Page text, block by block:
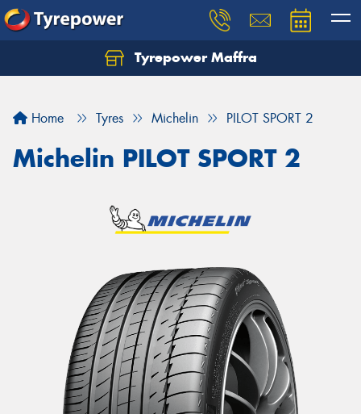
Tyrepower Maffra
Home Tyres Michelin PILOT SPORT 2
Michelin PILOT SPORT 2